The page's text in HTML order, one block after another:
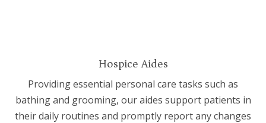
Hospice Aides
Providing essential personal care tasks such as
bathing and grooming, our aides support patients in
their daily routines and promptly report any changes